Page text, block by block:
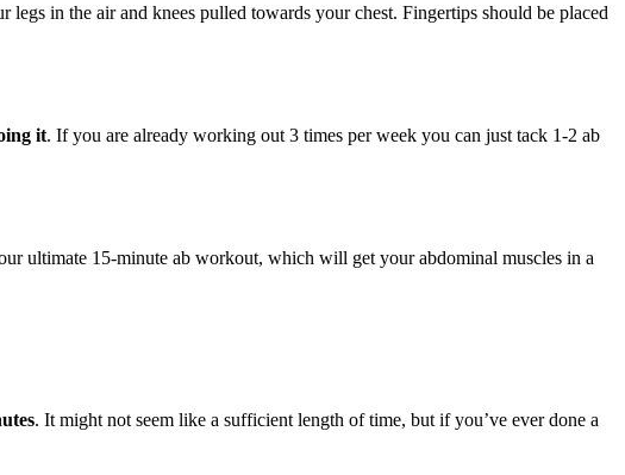
in the air and knees pulled towards your chest. Fingertips should be placed
it. If you are already working out 3 times per week you can just tack 1-2 ab
ultimate 15-minute ab workout, which will get your abdominal muscles in a
. It might not seem like a sufficient length of time, but if you’ve ever done a